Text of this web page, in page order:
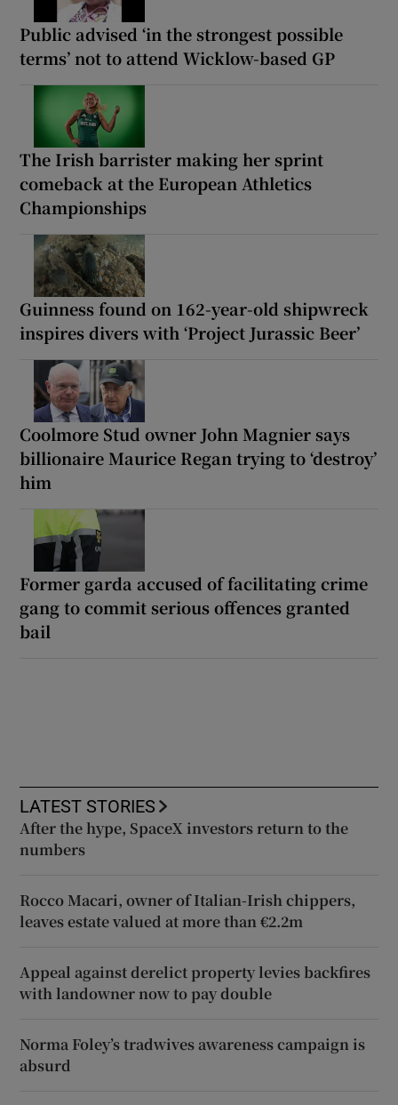
Public advised ‘in the strongest possible
terms’ not to attend Wicklow-based GP
The Irish barrister making her sprint
comeback at the European Athletics
Championships
Guinness found on 162-year-old shipwreck
inspires divers with ‘Project Jurassic Beer’
Coolmore Stud owner John Magnier says
billionaire Maurice Regan trying to ‘destroy’
him
Former garda accused of facilitating crime
gang to commit serious offences granted
bail
LATEST STORIES
After the hype, SpaceX investors return to the
numbers
Rocco Macari, owner of Italian-Irish chippers,
leaves estate valued at more than €2.2m
Appeal against derelict property levies backfires
with landowner now to pay double
Norma Foley’s tradwives awareness campaign is
absurd